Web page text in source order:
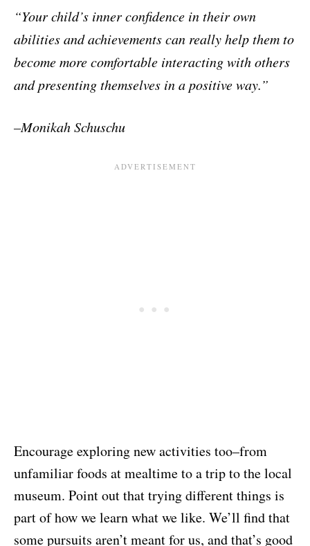
“Your child’s inner confidence in their own
abilities and achievementscan really help them to
become more comfortable interacting withothers
and presenting themselves in a positive way.”
–Monikah Schuschu
Encourage exploring new activities too–from
unfamiliar foods at mealtime to a trip to the local
museum. Point out that trying different things is
part of how we learn what we like. We’ll find that
some pursuits aren’t meant for us, and that’s good